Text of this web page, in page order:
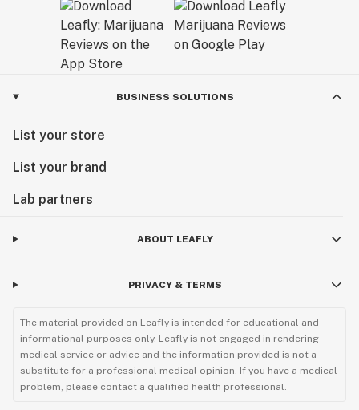
BUSINESS SOLUTIONS
List your store
List your brand
Lab partners
ABOUT LEAFLY
PRIVACY & TERMS
The material provided on Leafly is intended for educational and
informational purposes only. Leafly is not engaged in rendering
medical service or advice and the information provided is not a
substitute for a professional medical opinion. If you have a medical
problem, please contact a qualified health professional.